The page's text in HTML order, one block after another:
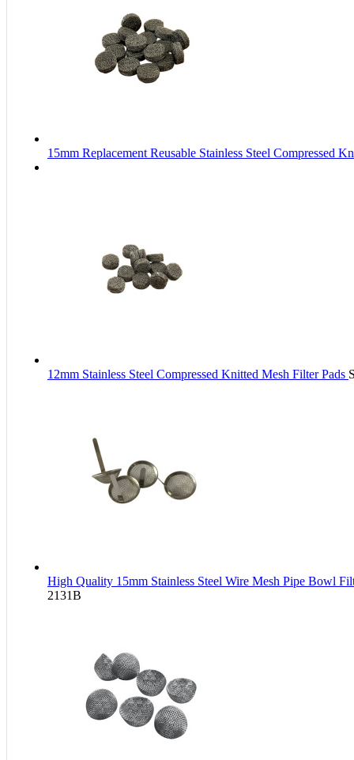
15mm Replacement Reusable Stainless Steel Compressed
12mm Stainless Steel Compressed Knitted Mesh Filter Pads
High Quality 15mm Stainless Steel Wire Mesh Pipe Bowl
2131B